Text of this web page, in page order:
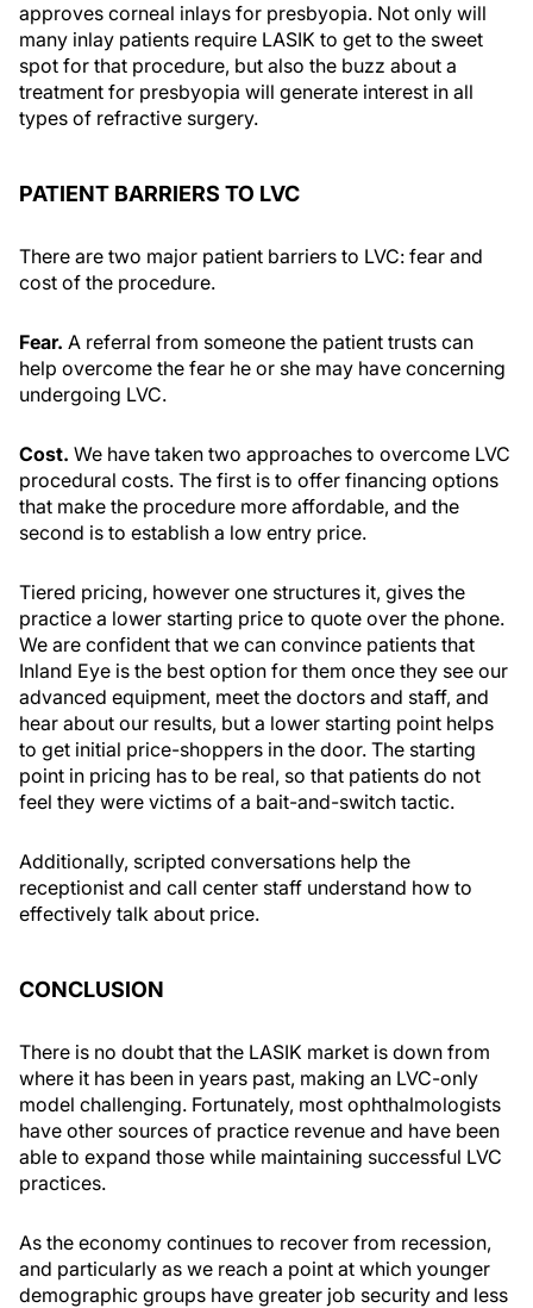
approves corneal inlays for presbyopia. Not only will
many inlay patients require LASIK to get to the sweet
spot for that procedure, but also the buzz about a
treatment for presbyopia will generate interest in all
types of refractive surgery.
PATIENT BARRIERS TO LVC
There are two major patient barriers to LVC: fear and
cost of the procedure.
Fear. A referral from someone the patient trusts can
help overcome the fear he or she may have concerning
undergoing LVC.
Cost. We have taken two approaches to overcome LVC
procedural costs. The first is to offer financing options
that make the procedure more affordable, and the
second is to establish a low entry price.
Tiered pricing, however one structures it, gives the
practice a lower starting price to quote over the phone.
We are confident that we can convince patients that
Inland Eye is the best option for them once they see our
advanced equipment, meet the doctors and staff, and
hear about our results, but a lower starting point helps
to get initial price-shoppers in the door. The starting
point in pricing has to be real, so that patients do not
feel they were victims of a bait-and-switch tactic.
Additionally, scripted conversations help the
receptionist and call center staff understand how to
effectively talk about price.
CONCLUSION
There is no doubt that the LASIK market is down from
where it has been in years past, making an LVC-only
model challenging. Fortunately, most ophthalmologists
have other sources of practice revenue and have been
able to expand those while maintaining successful LVC
practices.
As the economy continues to recover from recession,
and particularly as we reach a point at which younger
demographic groups have greater job security and less